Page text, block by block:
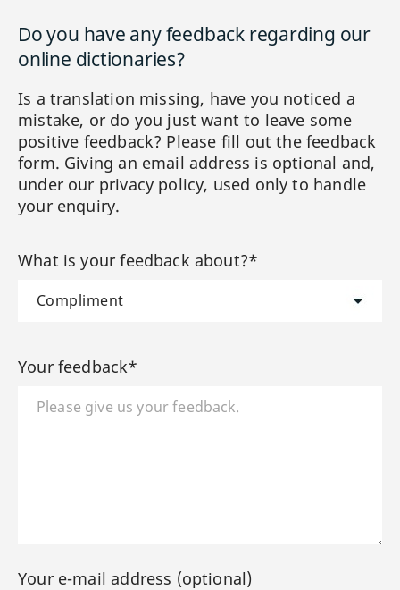
Do you have any feedback regarding our
online dictionaries?
Is a translation missing, have you noticed a
mistake, or do you just want to leave some
positive feedback? Please fill out the feedback
form. Giving an email address is optional and,
under our privacy policy, used only to handle
your enquiry.
What is your feedback about?*
Your feedback*
Your e-mail address (optional)